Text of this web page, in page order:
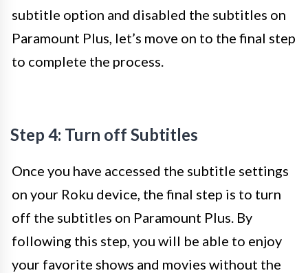
subtitle option and disabled the subtitles on
Paramount Plus, let’s move on to the final step
to complete the process.
Step 4: Turn off Subtitles
Once you have accessed the subtitle settings
on your Roku device, the final step is to turn
off the subtitles on Paramount Plus. By
following this step, you will be able to enjoy
your favorite shows and movies without the